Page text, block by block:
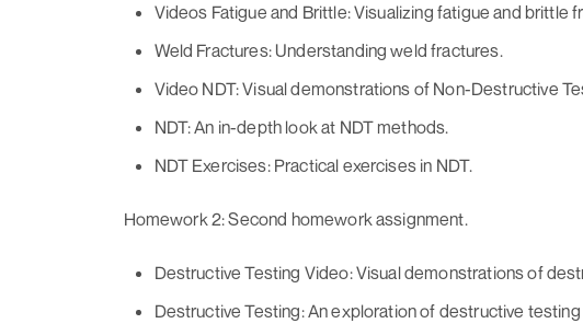
Videos Fatigue and Brittle: Visualizing fatigue and brittle
Weld Fractures: Understanding weld fractures.
Video NDT: Visual demonstrations of Non-Destructive
NDT: An in-depth look at NDT methods.
NDT Exercises: Practical exercises in NDT.
Homework 2: Second homework assignment.
Destructive Testing Video: Visual demonstrations of
Destructive Testing: An exploration of destructive